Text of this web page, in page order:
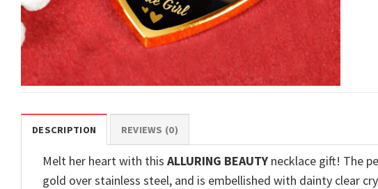
DESCRIPTION REVIEWS (0)
Melt her heart with this ALLURING BEAUTY necklace gift! The
gold over stainless steel, and is embellished with dainty clear